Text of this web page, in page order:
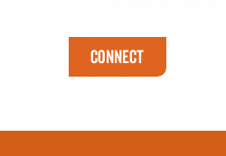
Connect